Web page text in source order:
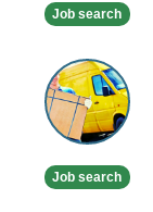
Job search
Man
and
Van
Services
London
Job search